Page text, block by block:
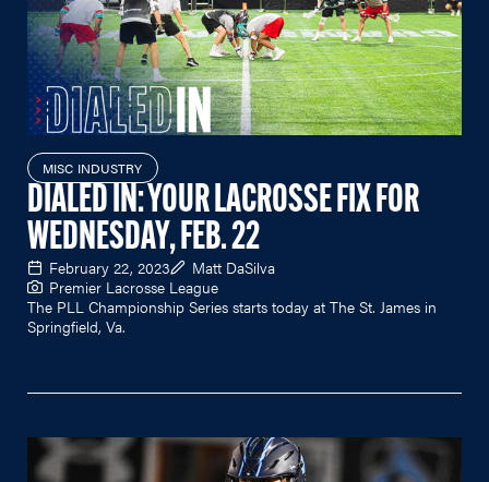
MISC INDUSTRY
DIALED IN: YOUR LACROSSE FIX FOR
WEDNESDAY, FEB. 22
February 22, 2023
Matt DaSilva
Premier Lacrosse League
The PLL Championship Series starts today at The St. James in
Springfield, Va.